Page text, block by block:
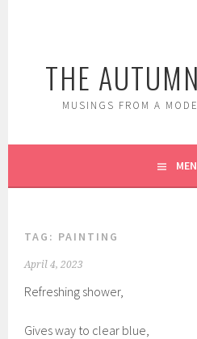
THE
MUSINGS FROM A
TAG: PAINTING
April 4, 2023
Refreshing shower,
Gives way to clear blue,